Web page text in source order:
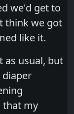
we'd get to
think we got
like it.
as usual, but
diaper
that my